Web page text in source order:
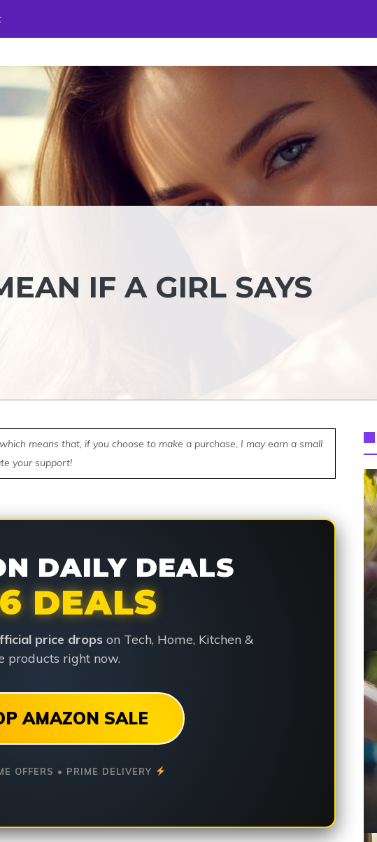
IF A GIRL SAYS
means that, if you choose to make a purchase, I may earn a small
your support!
DAILY DEALS
DEALS
price drops on Tech, Home, Kitchen &
products right now.
AMAZON SALE
OFFERS • PRIME DELIVERY